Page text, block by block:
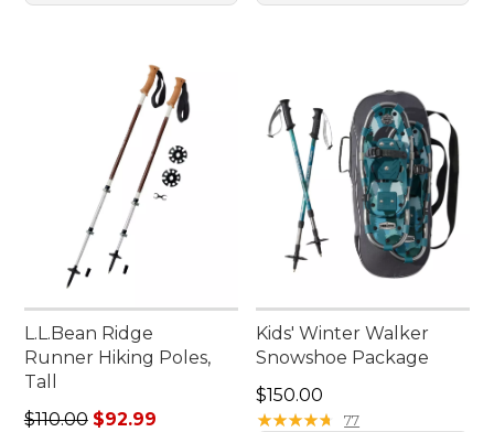
L.L.Bean Ridge
Runner Hiking Poles,
Tall
Regular price: $110.00, sale price: $92.99
$110.00 $92.99
Kids' Winter Walker
Snowshoe Package
Price: $150.00
$150.00
★★★★★
★★★★★ 77